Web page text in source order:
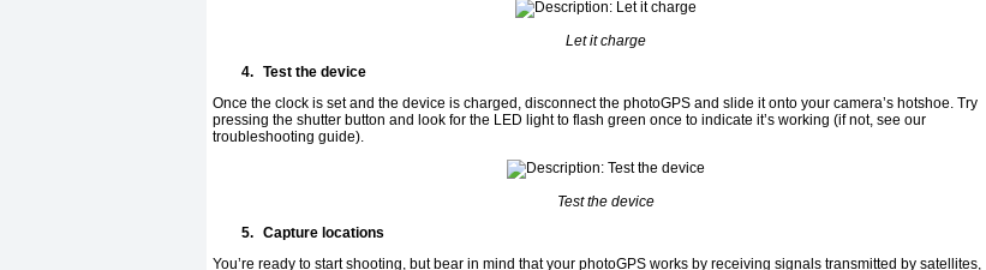
Let it charge
4. Test the device
Once the clock is set and the device is charged, disconnect the photoGPS and slide it onto your camera’s hotshoe. Try
pressing the shutter button and look for the LED light to flash green once to indicate it’s working (if not, see our
troubleshooting guide).
Test the device
5. Capture locations
You’re ready to start shooting, but bear in mind that your photoGPS works by receiving signals transmitted by satellites,